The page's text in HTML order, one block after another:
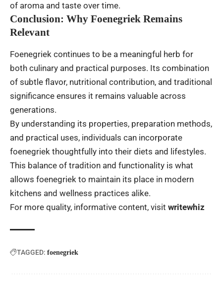
of aroma and taste over time.
Conclusion: Why Foenegriek Remains
Relevant
Foenegriek continues to be a meaningful herb for
both culinary and practical purposes. Its combination
of subtle flavor, nutritional contribution, and traditional
significance ensures it remains valuable across
generations.
By understanding its properties, preparation methods,
and practical uses, individuals can incorporate
foenegriek thoughtfully into their diets and lifestyles.
This balance of tradition and functionality is what
allows foenegriek to maintain its place in modern
kitchens and wellness practices alike.
For more quality, informative content, visit writewhiz
TAGGED: foenegriek